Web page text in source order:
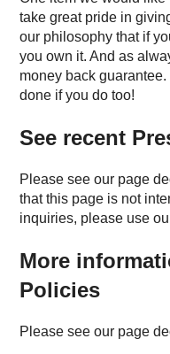
take great pride in
our philosophy that if
you own it. And as
money back
done if you do too!
See recent
Please see our page
that this page is not
inquiries, please use
More
Policies
Please see our page